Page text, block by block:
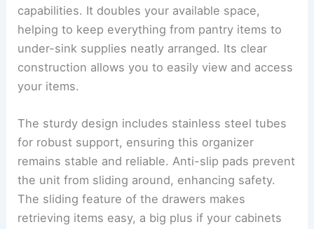
capabilities. It doubles your available space,
helping to keep everything from pantry items to
under-sink supplies neatly arranged. Its clear
construction allows you to easily view and access
your items.
The sturdy design includes stainless steel tubes
for robust support, ensuring this organizer
remains stable and reliable. Anti-slip pads prevent
the unit from sliding around, enhancing safety.
The sliding feature of the drawers makes
retrieving items easy, a big plus if your cabinets